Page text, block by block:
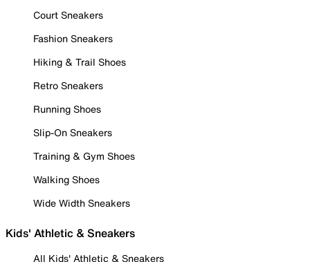
Court Sneakers
Fashion Sneakers
Hiking & Trail Shoes
Retro Sneakers
Running Shoes
Slip-On Sneakers
Training & Gym Shoes
Walking Shoes
Wide Width Sneakers
Kids' Athletic & Sneakers
All Kids' Athletic & Sneakers